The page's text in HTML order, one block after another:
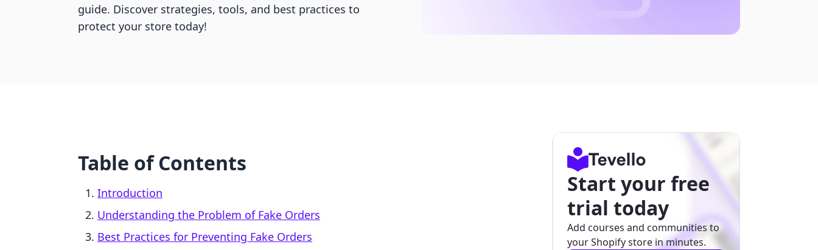
guide. Discover strategies, tools, and best practices to
protect your store today!
Table of Contents
Introduction
Understanding the Problem of Fake Orders
Best Practices for Preventing Fake Orders
Start your free
trial today
Add courses and communities to
your Shopify store in minutes.